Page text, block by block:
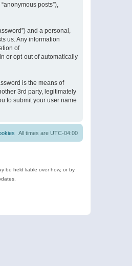
posts”),
and a personal,
us. Any information
of
or opt-out of automatically
is the means of
3rd party, legitimately
to submit your user name
All times are UTC-04:00
be held liable over how, or by